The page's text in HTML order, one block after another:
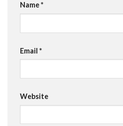
Name*
Email *
Website